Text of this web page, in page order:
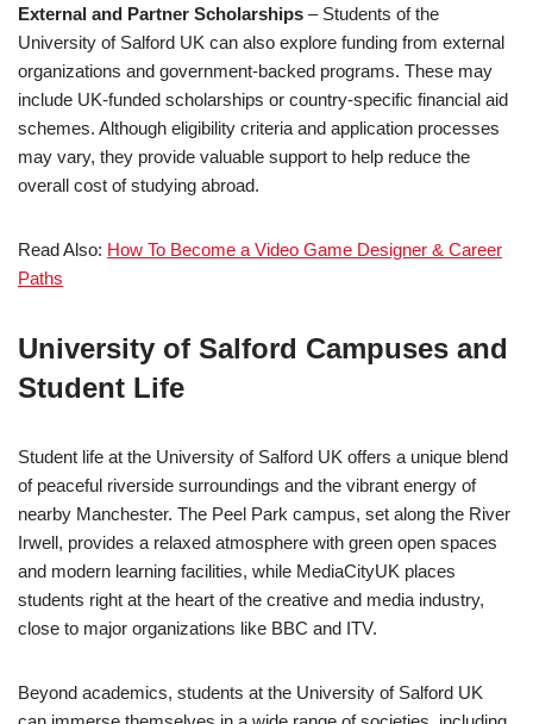
External and Partner Scholarships – Students of the
University of Salford UK can also explore funding from external
organizations and government-backed programs. These may
include UK-funded scholarships or country-specific financial aid
schemes. Although eligibility criteria and application processes
may vary, they provide valuable support to help reduce the
overall cost of studying abroad.
Read Also: How To Become a Video Game Designer & Career
Paths
University of Salford Campuses and
Student Life
Student life at the University of Salford UK offers a unique blend
of peaceful riverside surroundings and the vibrant energy of
nearby Manchester. The Peel Park campus, set along the River
Irwell, provides a relaxed atmosphere with green open spaces
and modern learning facilities, while MediaCityUK places
students right at the heart of the creative and media industry,
close to major organizations like BBC and ITV.
Beyond academics, students at the University of Salford UK